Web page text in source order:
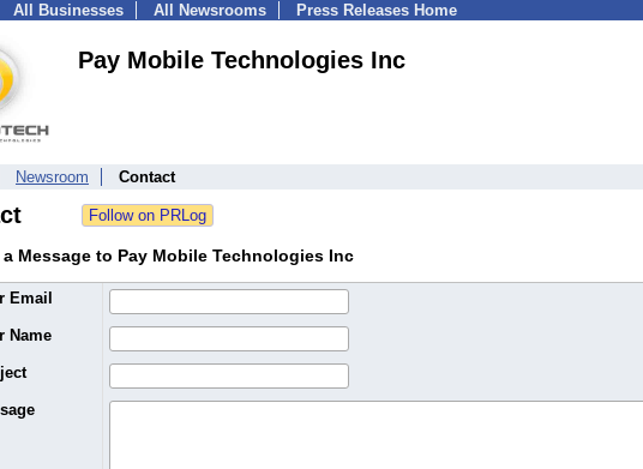
All Businesses All Newsrooms Press Releases Home
Pay Mobile Technologies Inc
Newsroom Contact
a Message to Pay Mobile Technologies Inc
Email
Name